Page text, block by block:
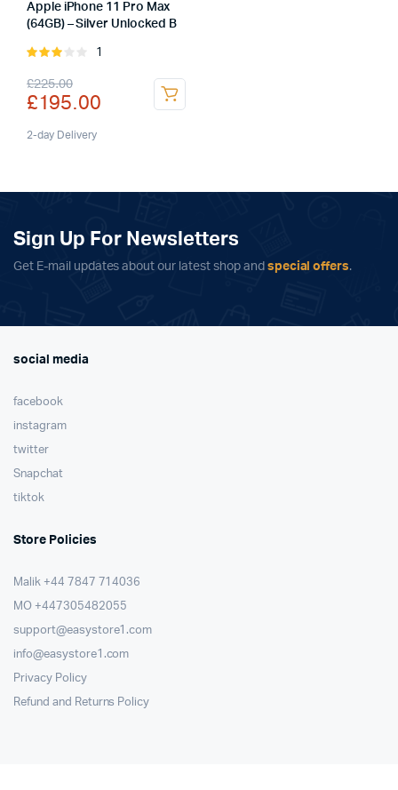
Apple iPhone 11 Pro Max
(64GB) – Silver Unlocked B
Rated
out of
5
1
£225.00
Original
price
was:
£195.00
Current
price
is:
2-day Delivery
Sign Up For Newsletters
Get E-mail updates about our latest shop and special offers.
social media
facebook
instagram
twitter
Snapchat
tiktok
Store Policies
Malik ⁦+44 7847 714036⁩
MO +447305482055
support@easystore1.com
info@easystore1.com
Privacy Policy
Refund and Returns Policy